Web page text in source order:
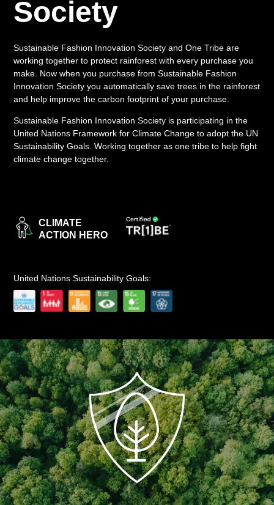
Society
Sustainable Fashion Innovation Society and One Tribe are
working together to protect rainforest with every purchase you
make. Now when you purchase from Sustainable Fashion
Innovation Society you automatically save trees in the rainforest
and help improve the carbon footprint of your purchase.
Sustainable Fashion Innovation Society is participating in the
United Nations Framework for Climate Change to adopt the UN
Sustainability Goals. Working together as one tribe to help fight
climate change together.
CLIMATE
ACTION HERO
United Nations Sustainability Goals: